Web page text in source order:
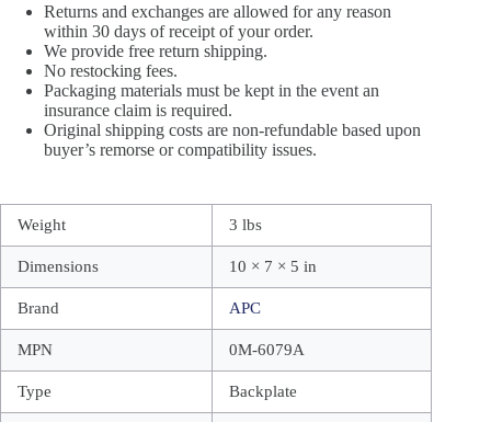
Returns and exchanges are allowed for any reason
within 30 days of receipt of your order.
We provide free return shipping.
No restocking fees.
Packaging materials must be kept in the event an
insurance claim is required.
Original shipping costs are non-refundable based upon
buyer’s remorse or compatibility issues.
Weight 3 lbs
Dimensions 10 × 7 × 5 in
Brand APC
MPN 0M-6079A
Type Backplate